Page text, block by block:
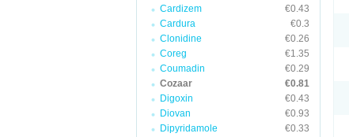
Cardizem
€0.43
Cardura
€0.3
Clonidine
€0.26
Coreg
€1.35
Coumadin
€0.29
Cozaar
€0.81
Digoxin
€0.43
Diovan
€0.93
Dipyridamole
€0.33